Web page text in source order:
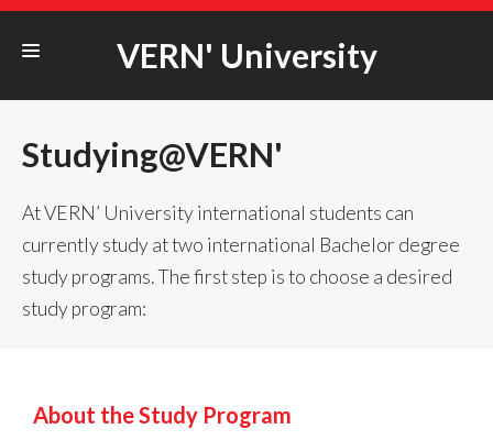
VERN' University
ERASMUS+
COOPERATION
STUDENT LIFE
UNIVERSITY
Studying@VERN'
At VERN’ University international students can
currently study at two international Bachelor degree
study programs. The first step is to choose a desired
study program:
About the Study Program